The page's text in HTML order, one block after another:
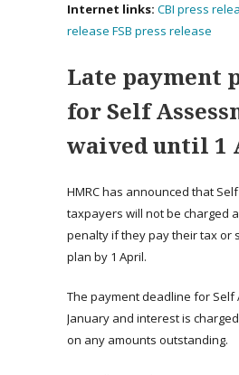
Internet links: CBI press
release FSB press release
Late payment
for Self
waived until 1
HMRC has announced that
taxpayers will not be charged
penalty if they pay their tax or
plan by 1 April.
The payment deadline for Self
January and interest is
on any amounts outstanding.